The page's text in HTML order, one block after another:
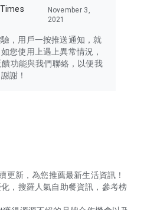
November 3,
2021
，用戶一按推送通知，就
您使用上遇上異常情況，
功能與我們聯絡，以便我
謝！
更新，為您推薦最新生活資訊！
，搜羅人氣自助餐資訊，參考榜